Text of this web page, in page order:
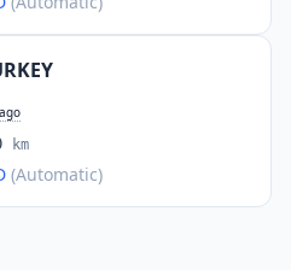
km
(Automatic)